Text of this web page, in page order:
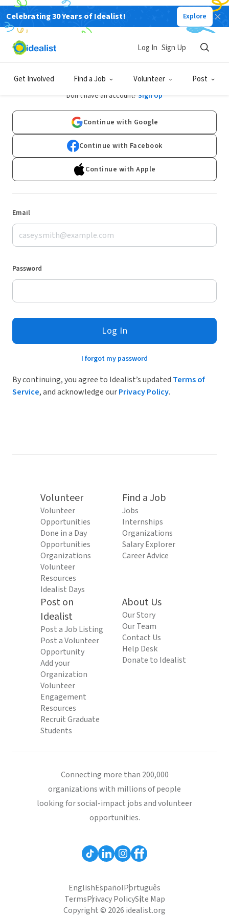
Celebrating 30 Years of Idealist! Explore
Get Involved Find a Job Volunteer Post
Log In Sign Up
Log In
Don't have an account? Sign Up
Continue with Google
Continue with Facebook
Continue with Apple
Email
Password
Log In
I forgot my password
By continuing, you agree to Idealist’s updated Terms of
Service, and acknowledge ourPrivacy Policy.
Volunteer
Volunteer
Opportunities
Done in a Day
Opportunities
Organizations
Volunteer
Resources
Idealist Days
Find a Job
Jobs
Internships
Organizations
Salary Explorer
Career Advice
Post on
Idealist
Post a Job Listing
Post a Volunteer
Opportunity
Add your
Organization
Volunteer
Engagement
Resources
Recruit Graduate
Students
About Us
Our Story
Our Team
Contact Us
Help Desk
Donate to Idealist
Connecting more than 200,000
organizations with millions of people
looking for social-impact jobs and volunteer
opportunities.
EnglishEspañolPortuguês
TermsPrivacy PolicySite Map
Copyright © 2026 idealist.org